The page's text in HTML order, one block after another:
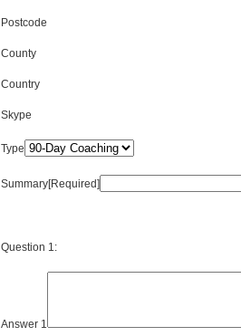
Postcode
County
Country
Skype
Type
Summary[Required]
Question 1:
Answer 1